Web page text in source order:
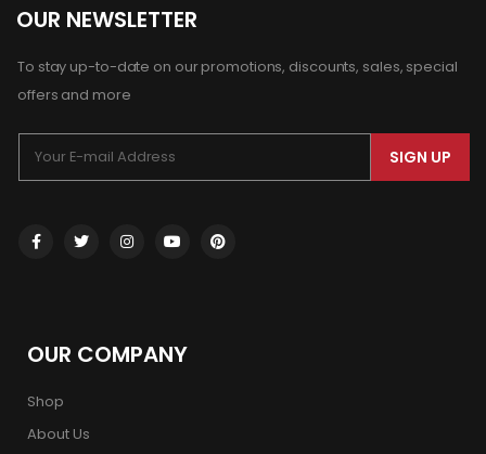
OUR NEWSLETTER
To stay up-to-date on our promotions, discounts, sales, special
offers and more
SIGN UP
OUR COMPANY
Shop
About Us